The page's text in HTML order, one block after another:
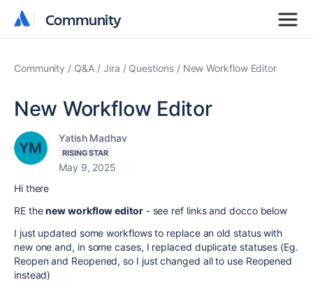
Community
Community
Community Q&A Jira Questions New Workflow Editor
New Workflow Editor
Yatish Madhav
RISING STAR
May 9, 2025
Hi there
RE thenew workflow editor- see ref links and docco below
I just updated some workflows to replace an old status with
new one and, in some cases, I replaced duplicate statuses (Eg.
Reopen and Reopened, so I just changed all to use Reopened
instead)